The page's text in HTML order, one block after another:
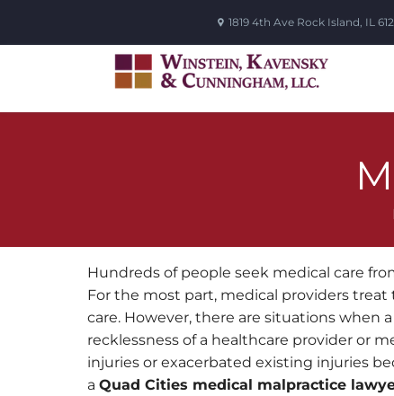
1819 4th Ave Rock Island, IL
Hundreds of people seek medical care
For the most part, medical providers
care. However, there are situations when
recklessness of a healthcare provider or
injuries or exacerbated existing injuries
a Quad Cities medical malpractice